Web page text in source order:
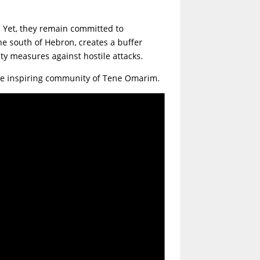
they remain committed to
south of Hebron, creates a buffer
measures against hostile attacks.
inspiring community of Tene Omarim.